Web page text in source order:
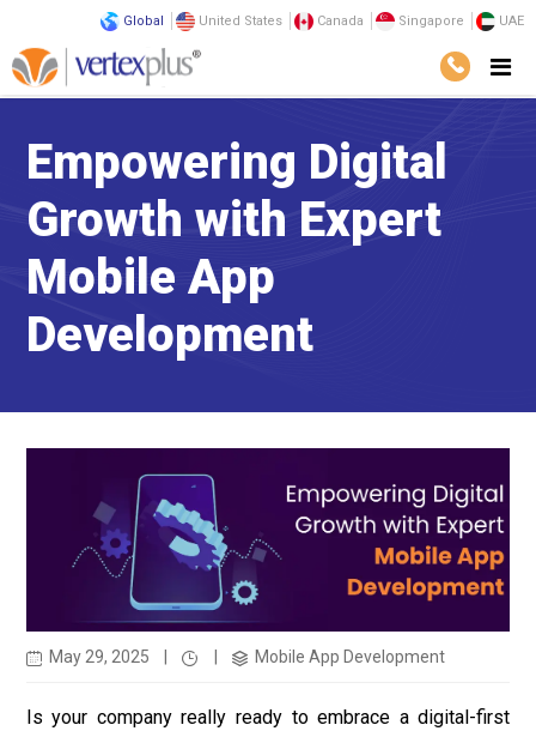
Global United States Canada Singapore UAE
Empowering Digital
Growth with Expert
Mobile App
Development
May 29, 2025 Mobile App Development
Is your company really ready to embrace a digital-first